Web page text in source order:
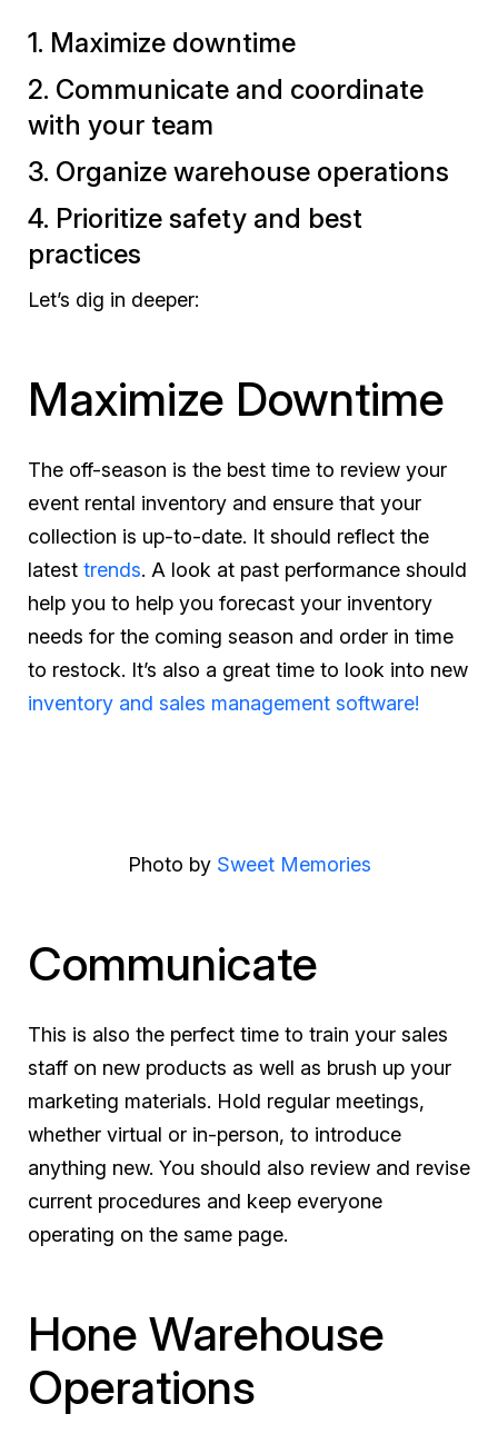
1. Maximize downtime
2. Communicate and coordinate
with your team
3. Organize warehouse operations
4. Prioritize safety and best
practices
Let’s dig in deeper:
Maximize Downtime
The off-season is the best time to review your
event rental inventory and ensure that your
collection is up-to-date. It should reflect the
latest trends. A look at past performance should
help you to help you forecast your inventory
needs for the coming season and order in time
to restock. It’s also a great time to look into new
inventory and sales management software!
Photo by Sweet Memories
Communicate
This is also the perfect time to train your sales
staff on new products as well as brush up your
marketing materials. Hold regular meetings,
whether virtual or in-person, to introduce
anything new. You should also review and revise
current procedures and keep everyone
operating on the same page.
Hone Warehouse
Operations